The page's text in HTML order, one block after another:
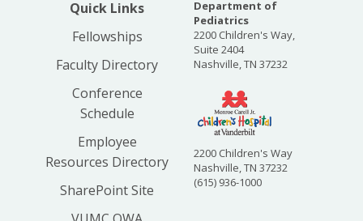
Quick Links
Fellowships
Faculty Directory
Conference
Schedule
Employee
Resources Directory
SharePoint Site
Department of
Pediatrics
2200 Children's Way,
Suite 2404
Nashville, TN 37232
2200 Children's Way
Nashville, TN 37232
(615) 936-1000